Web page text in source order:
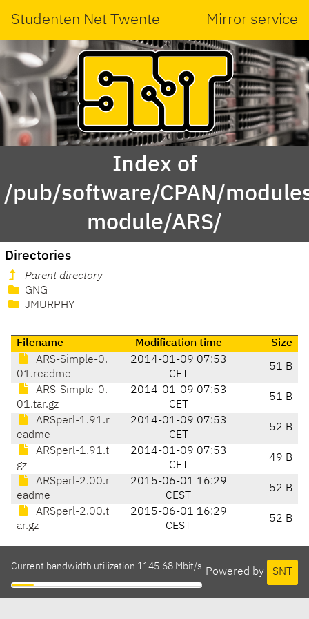
Studenten Net Twente Mirror service
Index of
/pub/software/CPAN/
module/ARS/
Directories
Parent directory
GNG
JMURPHY
Filename Modification time
Size
ARS-Simple-0.
01.readme
2014-01-09 07:53
CET
51 B
ARS-Simple-0.
01.tar.gz
2014-01-09 07:53
CET
51 B
ARSperl-1.91.r
eadme
2014-01-09 07:53
CET
52 B
ARSperl-1.91.t
gz
2014-01-09 07:53
CET
49 B
ARSperl-2.00.r
eadme
2015-06-01 16:29
CEST
52 B
ARSperl-2.00.t
ar.gz
2015-06-01 16:29
CEST
52 B
Powered by SNT
Current bandwidth utilization 1145.68 Mbit/s